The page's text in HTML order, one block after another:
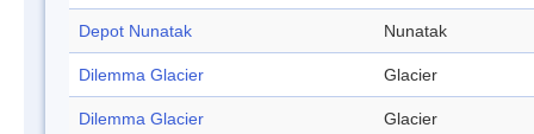
Depot Nunatak Nunatak
Dilemma Glacier Glacier
Dilemma Glacier Glacier